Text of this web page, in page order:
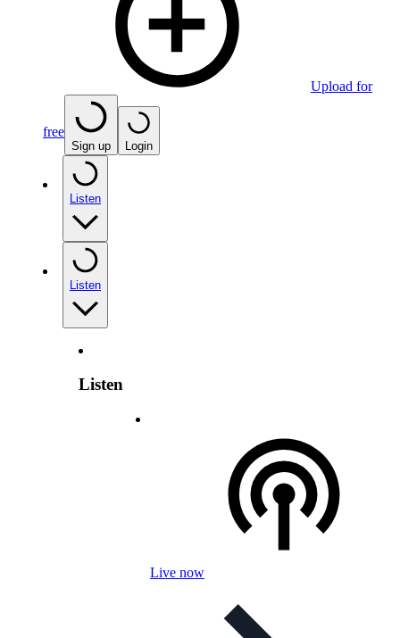
Upload for
free
Sign up Login
Listen
Listen
Listen
Live now